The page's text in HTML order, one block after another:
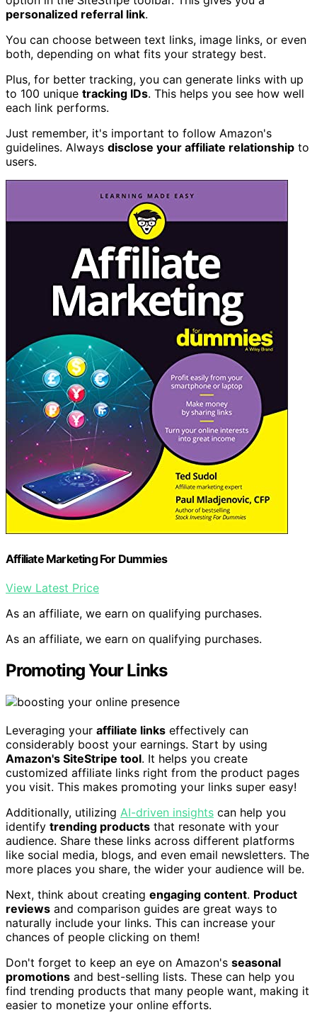
personalized referral link.
You can choose between text links, image links, or even
both, depending on what fits your strategy best.
Plus, for better tracking, you can generate links with up
to 100 unique tracking IDs. This helps you see how well
each link performs.
Just remember, it's important to follow Amazon's
guidelines. Always disclose your affiliate relationship to
users.
Affiliate Marketing For Dummies
View Latest Price
As an affiliate, we earn on qualifying purchases.
As an affiliate, we earn on qualifying purchases.
Promoting Your Links
Leveraging your affiliate links effectively can
considerably boost your earnings. Start by using
Amazon's SiteStripe tool. It helps you create
customized affiliate links right from the product pages
you visit. This makes promoting your links super easy!
Additionally, utilizing AI-driven insights can help you
identify trending products that resonate with your
audience. Share these links across different platforms
like social media, blogs, and even email newsletters. The
more places you share, the wider your audience will be.
Next, think about creating engaging content. Product
reviews and comparison guides are great ways to
naturally include your links. This can increase your
chances of people clicking on them!
Don't forget to keep an eye on Amazon's seasonal
promotions and best-selling lists. These can help you
find trending products that many people want, making it
easier to monetize your online efforts.